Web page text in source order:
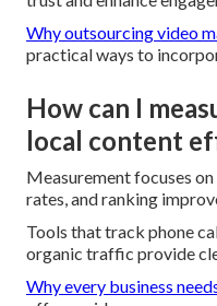
Why outsourcing video
practical ways to
How can I
local content
Measurement focuses
rates, and ranking
Tools that track phone
organic traffic provide
Why every business